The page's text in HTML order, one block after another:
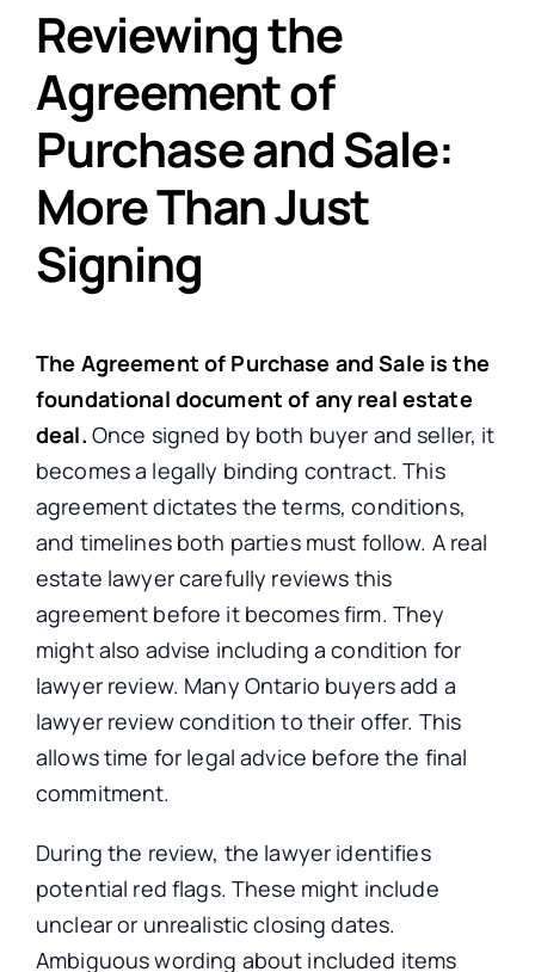
Reviewing the
Agreement of
Purchase and Sale:
More Than Just
Signing
The Agreement of Purchase and Sale is the
foundational document of any real estate
deal. Once signed by both buyer and seller, it
becomes a legally binding contract. This
agreement dictates the terms, conditions,
and timelines both parties must follow. A real
estate lawyer carefully reviews this
agreement before it becomes firm. They
might also advise including a condition for
lawyer review. Many Ontario buyers add a
lawyer review condition to their offer. This
allows time for legal advice before the final
commitment.
During the review, the lawyer identifies
potential red flags. These might include
unclear or unrealistic closing dates.
Ambiguous wording about included items